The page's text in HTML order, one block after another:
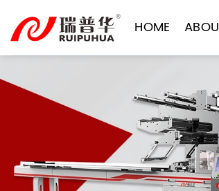
content
HOME